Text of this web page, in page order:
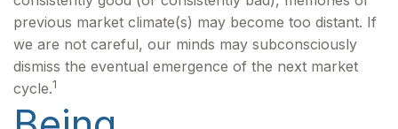
previous market climate(s) may become too distant. If
we are not careful, our minds may subconsciously
dismiss the eventual emergence of the next market
cycle.1